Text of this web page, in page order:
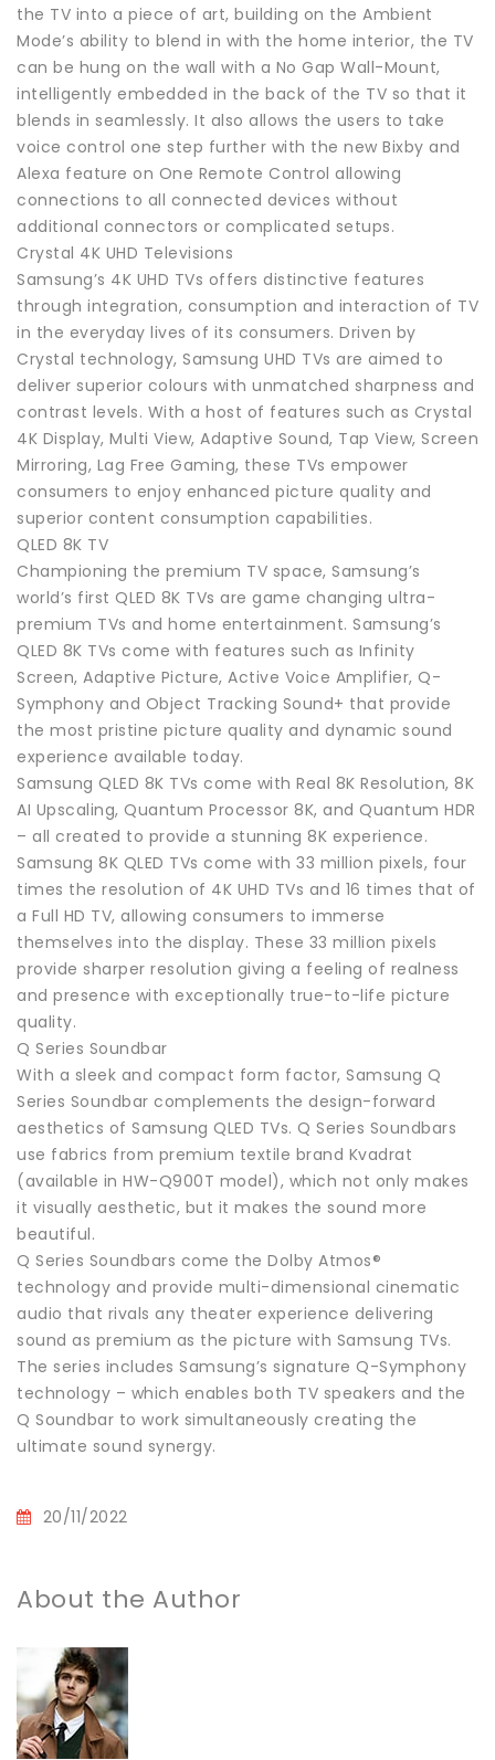
the TV into a piece of art, building on the Ambient
Mode’s ability to blend in with the home interior, the TV
can be hung on the wall with a No Gap Wall-Mount,
intelligently embedded in the back of the TV so that it
blends in seamlessly. It also allows the users to take
voice control one step further with the new Bixby and
Alexa feature on One Remote Control allowing
connections to all connected devices without
additional connectors or complicated setups.
Crystal 4K UHD Televisions
Samsung’s 4K UHD TVs offers distinctive features
through integration, consumption and interaction of TV
in the everyday lives of its consumers. Driven by
Crystal technology, Samsung UHD TVs are aimed to
deliver superior colours with unmatched sharpness and
contrast levels. With a host of features such as Crystal
4K Display, Multi View, Adaptive Sound, Tap View, Screen
Mirroring, Lag Free Gaming, these TVs empower
consumers to enjoy enhanced picture quality and
superior content consumption capabilities.
QLED 8K TV
Championing the premium TV space, Samsung’s
world’s first QLED 8K TVs are game changing ultra-
premium TVs and home entertainment. Samsung’s
QLED 8K TVs come with features such as Infinity
Screen, Adaptive Picture, Active Voice Amplifier, Q-
Symphony and Object Tracking Sound+ that provide
the most pristine picture quality and dynamic sound
experience available today.
Samsung QLED 8K TVs come with Real 8K Resolution, 8K
AI Upscaling, Quantum Processor 8K, and Quantum HDR
– all created to provide a stunning 8K experience.
Samsung 8K QLED TVs come with 33 million pixels, four
times the resolution of 4K UHD TVs and 16 times that of
a Full HD TV, allowing consumers to immerse
themselves into the display. These 33 million pixels
provide sharper resolution giving a feeling of realness
and presence with exceptionally true-to-life picture
quality.
Q Series Soundbar
With a sleek and compact form factor, Samsung Q
Series Soundbar complements the design-forward
aesthetics of Samsung QLED TVs. Q Series Soundbars
use fabrics from premium textile brand Kvadrat
(available in HW-Q900T model), which not only makes
it visually aesthetic, but it makes the sound more
beautiful.
Q Series Soundbars come the Dolby Atmos®
technology and provide multi-dimensional cinematic
audio that rivals any theater experience delivering
sound as premium as the picture with Samsung TVs.
The series includes Samsung’s signature Q-Symphony
technology – which enables both TV speakers and the
Q Soundbar to work simultaneously creating the
ultimate sound synergy.
20/11/2022
About the Author